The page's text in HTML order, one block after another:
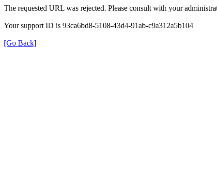
The requested URL was rejected. Please consult with your
Your support ID is 93ca6bd8-5108-43d4-91ab-c9a312a5b104
[Go Back]